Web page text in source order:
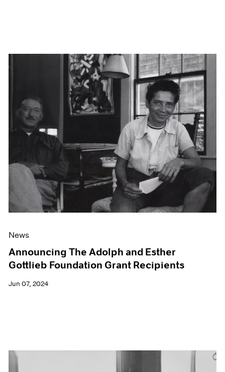
News
Announcing The Adolph and Esther
Gottlieb Foundation Grant Recipients
Jun 07, 2024